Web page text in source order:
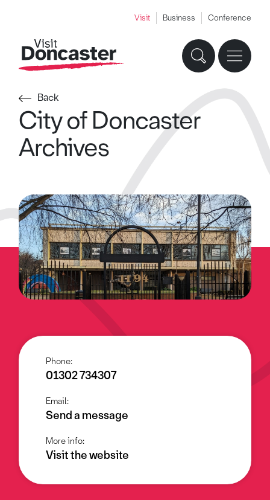
Visit Business Conference
Back
City of Doncaster
Archives
Phone:
01302 734307
Email:
Send a message
More info:
Visit the website